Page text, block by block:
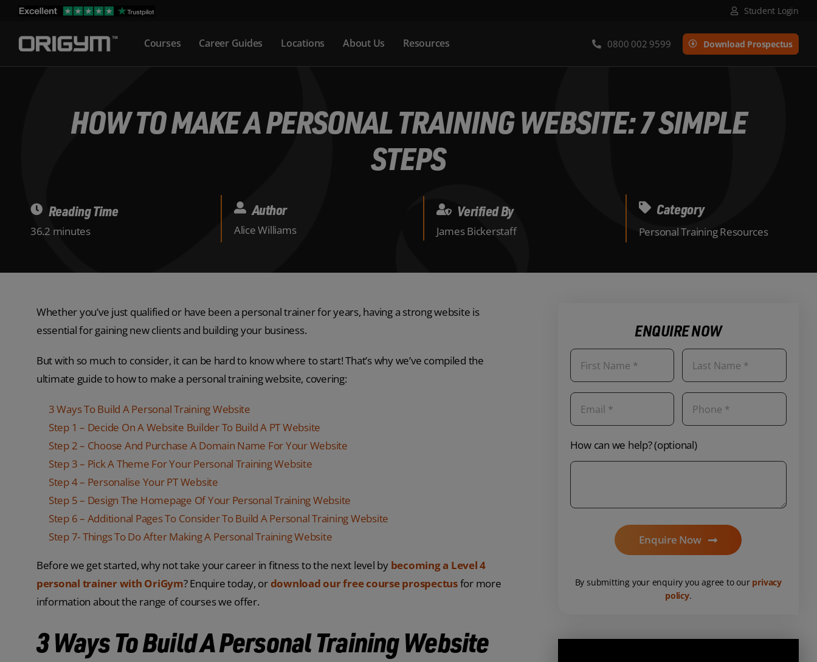
content
Student Login
Courses Career Guides Locations About Us Resources 0800 002 9599 Download Prospectus
HOW TO MAKE A PERSONAL TRAINING WEBSITE: 7 SIMPLE
STEPS
Reading Time
36.2 minutes
Author
Alice Williams
Verified By
James Bickerstaff
Category
Personal Training Resources
Whether you’ve just qualified or have been a personal trainer for years, having a strong website is
essential for gaining new clients and building your business.
But with so much to consider, it can be hard to know where to start! That’s why we’ve compiled the
ultimate guide to how to make a personal training website, covering:
3 Ways To Build A Personal Training Website
Step 1 – Decide On A Website Builder To Build A PT Website
Step 2 – Choose And Purchase A Domain Name For Your Website
Step 3 – Pick A Theme For Your Personal Training Website
Step 4 – Personalise Your PT Website
Step 5 – Design The Homepage Of Your Personal Training Website
Step 6 – Additional Pages To Consider To Build A Personal Training Website
Step 7- Things To Do After Making A Personal Training Website
Before we get started, why not take your career in fitness to the next level by becoming a Level 4
personal trainer with OriGym? Enquire today, ordownload our free course prospectusfor more
information about the range of courses we offer.
3 Ways To Build A Personal Training Website
ENQUIRE NOW
How can we help? (optional)
Enquire Now
By submitting your enquiry you agree to our privacy
policy.